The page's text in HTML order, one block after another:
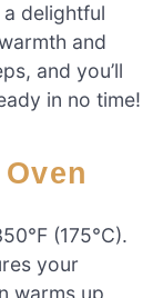
a delightful
and
and you’ll
in no time!
(175°C).
your
warms up,